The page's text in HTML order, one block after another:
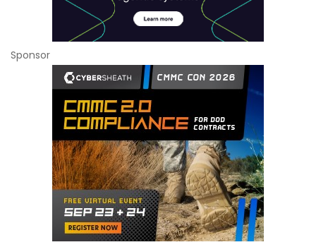
Sponsor